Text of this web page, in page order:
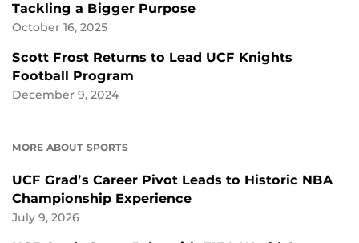
Tackling a Bigger Purpose
October 16, 2025
Scott Frost Returns to Lead UCF Knights
Football Program
December 9, 2024
MORE ABOUT SPORTS
UCF Grad’s Career Pivot Leads to Historic NBA
Championship Experience
July 9, 2026